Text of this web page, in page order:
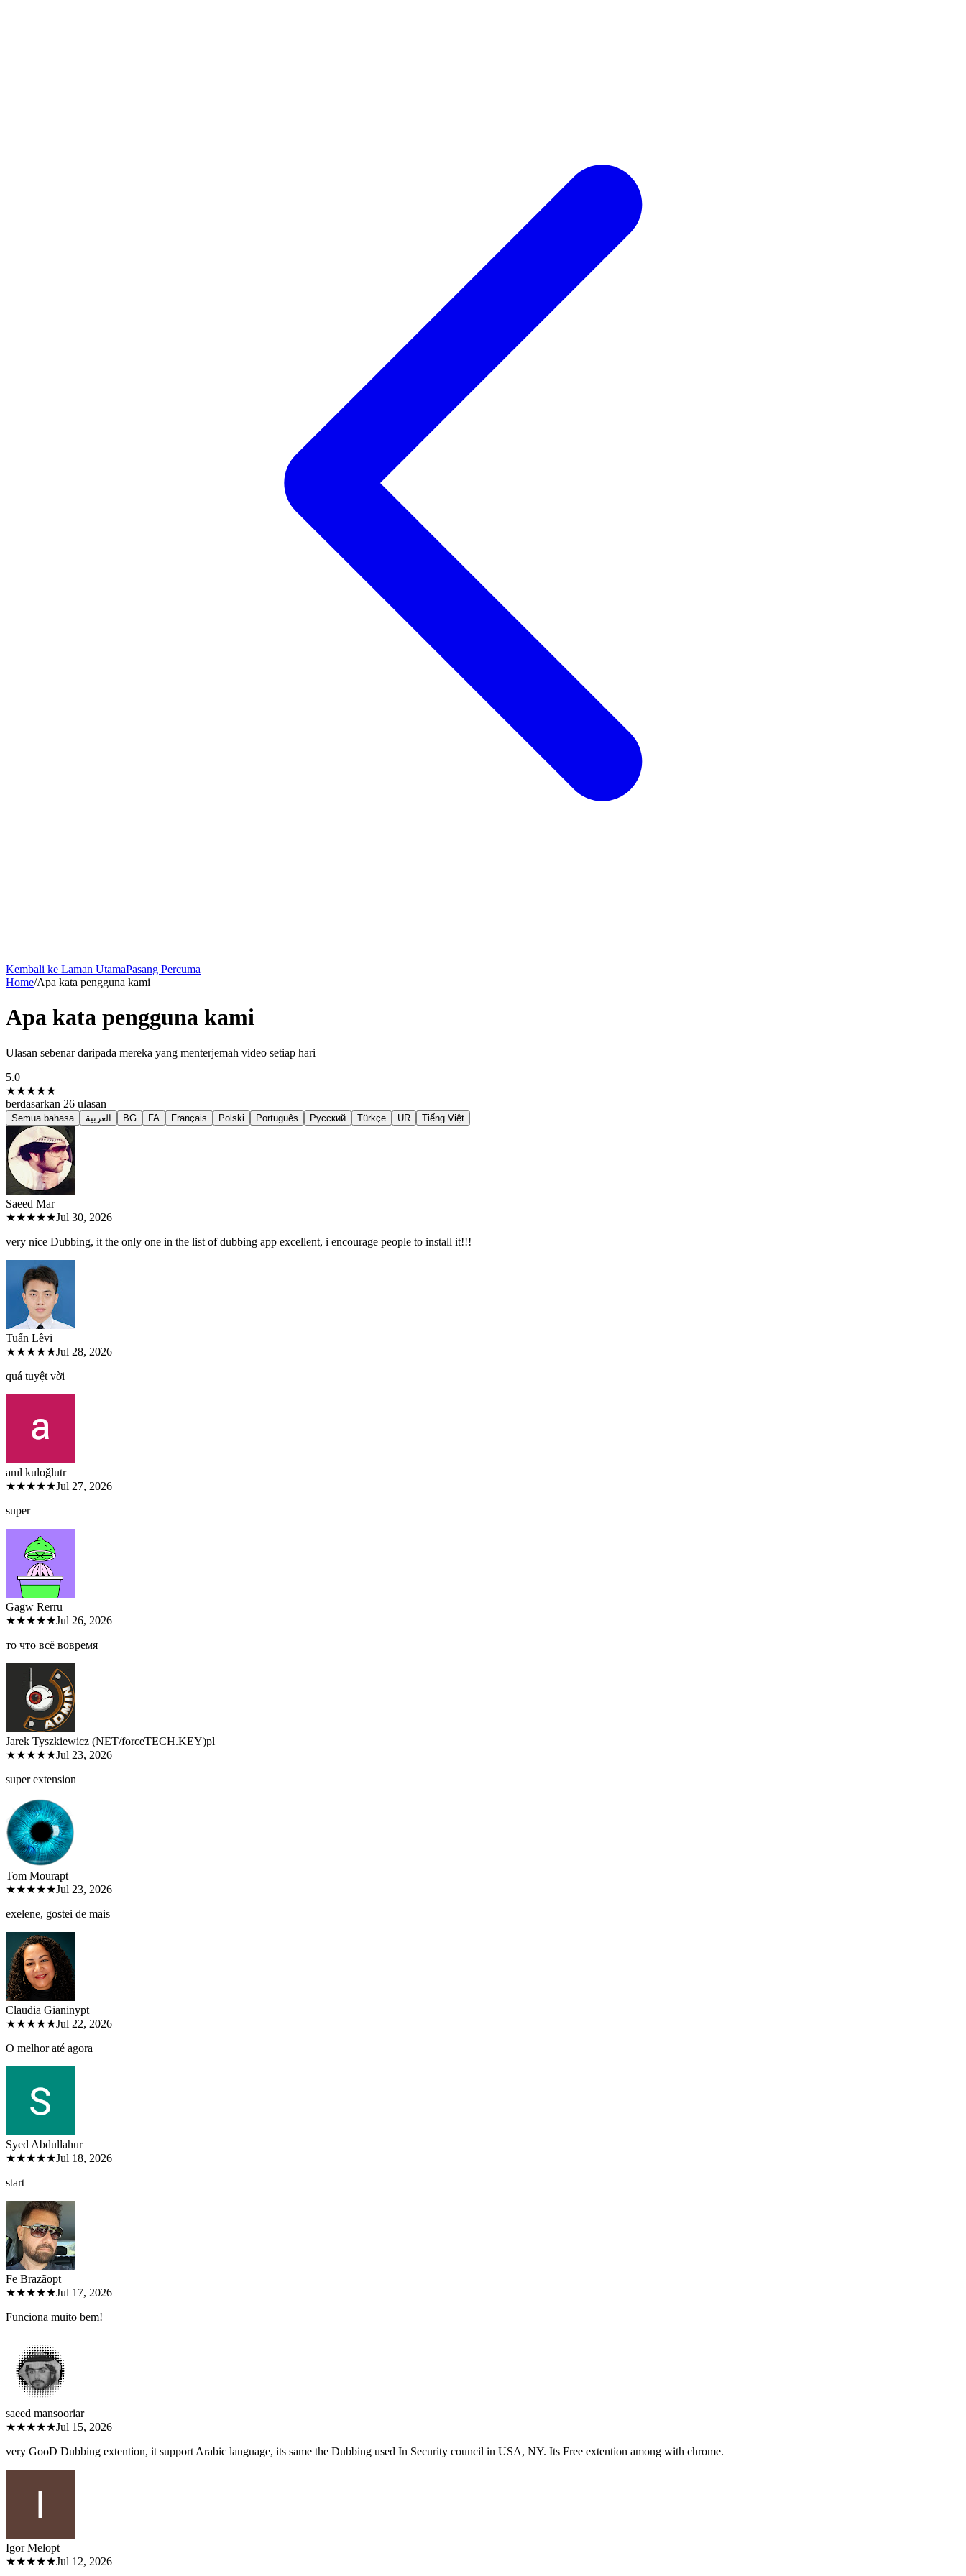
Kembali ke Laman UtamaPasang Percuma
Home/Apa kata pengguna kami
Apa kata pengguna kami
Ulasan sebenar daripada mereka yang menterjemah video setiap hari
5.0
★★★★★
berdasarkan 26 ulasan
Semua bahasa العربية BG FA Français Polski Português Русский Türkçe UR Tiếng Việt
Saeed Mar
★★★★★Jul 30, 2026
very nice Dubbing, it the only one in the list of dubbing app excellent, i encourage people to install it!!!
Tuấn Lêvi
★★★★★Jul 28, 2026
quá tuyệt vời
anıl kuloğlutr
★★★★★Jul 27, 2026
super
Gagw Rerru
★★★★★Jul 26, 2026
то что всё вовремя
Jarek Tyszkiewicz (NET/forceTECH.KEY)pl
★★★★★Jul 23, 2026
super extension
Tom Mourapt
★★★★★Jul 23, 2026
exelene, gostei de mais
Claudia Gianinypt
★★★★★Jul 22, 2026
O melhor até agora
Syed Abdullahur
★★★★★Jul 18, 2026
start
Fe Brazãopt
★★★★★Jul 17, 2026
Funciona muito bem!
saeed mansooriar
★★★★★Jul 15, 2026
very GooD Dubbing extention, it support Arabic language, its same the Dubbing used In Security council in USA, NY. Its Free extention among with chrome.
Igor Melopt
★★★★★Jul 12, 2026